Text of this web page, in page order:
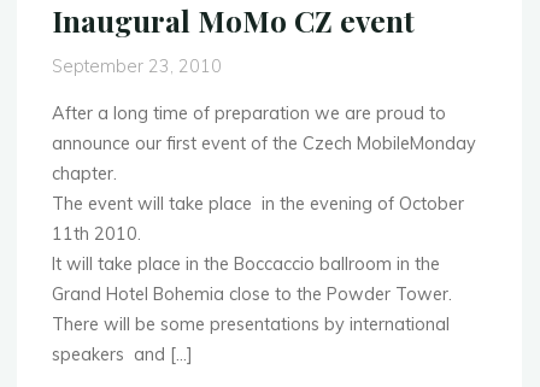
Inaugural MoMo CZ event
September 23, 2010
After a long time of preparation we are proud to
announce our first event of the Czech MobileMonday
chapter.
The event will take place in the evening of October
11th 2010.
It will take place in the Boccaccio ballroom in the
Grand Hotel Bohemia close to the Powder Tower.
There will be some presentations by international
speakers and […]